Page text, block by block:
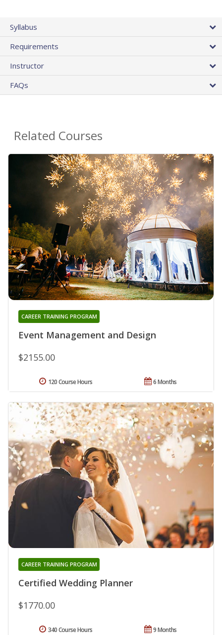
Syllabus
Requirements
Instructor
FAQs
Related Courses
Event Management and Design
CAREER TRAINING PROGRAM
$2155.00
6 Months
120 Course Hours
Certified Wedding Planner
CAREER TRAINING PROGRAM
$1770.00
9 Months
340 Course Hours